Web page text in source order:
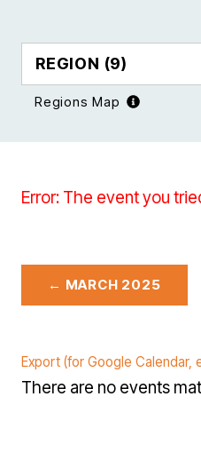
Regions Map
REGION (9)
Error: The event you
← MARCH 2025
Export (for Google Calendar,
There are no events